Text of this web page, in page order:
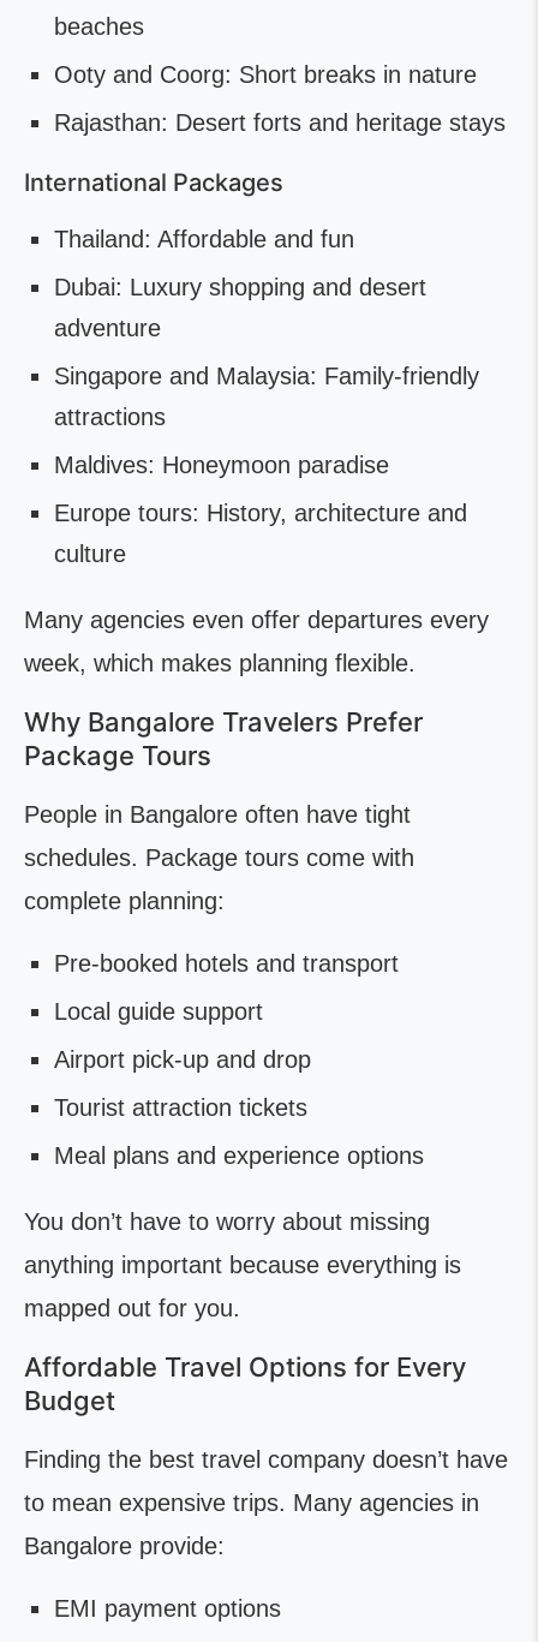
beaches
Ooty and Coorg: Short breaks in nature
Rajasthan: Desert forts and heritage stays
International Packages
Thailand: Affordable and fun
Dubai: Luxury shopping and desert
adventure
Singapore and Malaysia: Family-friendly
attractions
Maldives: Honeymoon paradise
Europe tours: History, architecture and
culture
Many agencies even offer departures every
week, which makes planning flexible.
Why Bangalore Travelers Prefer
Package Tours
People in Bangalore often have tight
schedules. Package tours come with
complete planning:
Pre-booked hotels and transport
Local guide support
Airport pick-up and drop
Tourist attraction tickets
Meal plans and experience options
You don’t have to worry about missing
anything important because everything is
mapped out for you.
Affordable Travel Options for Every
Budget
Finding the best travel company doesn’t have
to mean expensive trips. Many agencies in
Bangalore provide:
EMI payment options